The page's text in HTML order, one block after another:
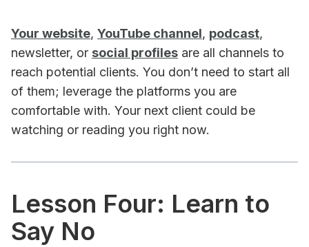
Your website, YouTube channel, podcast,
newsletter, or social profiles are all channels to
reach potential clients. You don’t need to start all
of them; leverage the platforms you are
comfortable with. Your next client could be
watching or reading you right now.
Lesson Four: Learn to
Say No